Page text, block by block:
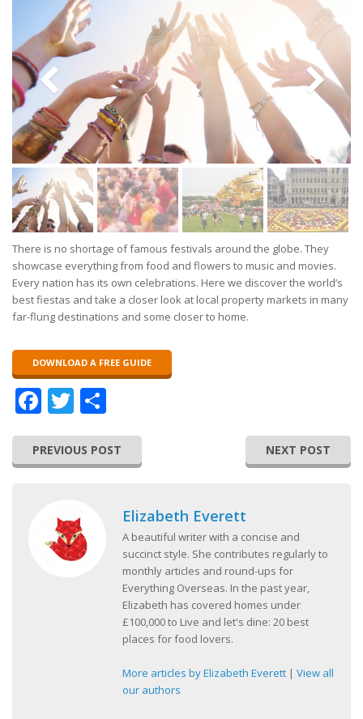
There is no shortage of famous festivals around the globe. They
showcase everything from food and flowers to music and movies.
Every nation has its own celebrations. Here we discover the world’s
best fiestas and take a closer look at local property markets in many
far-flung destinations and some closer to home.
DOWNLOAD A FREE GUIDE
Facebook
Twitter
PREVIOUS POST NEXT POST
Elizabeth Everett
A beautiful writer with a concise and
succinct style. She contributes regularly to
monthly articles and round-ups for
Everything Overseas. In the past year,
Elizabeth has covered homes under
£100,000 to Live and let's dine: 20 best
places for food lovers.
More articles by Elizabeth Everett | View all
our authors